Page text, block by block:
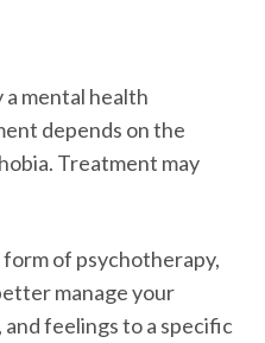
a mental health
depends on the
Treatment may
of psychotherapy,
manage your
feelings to a specific